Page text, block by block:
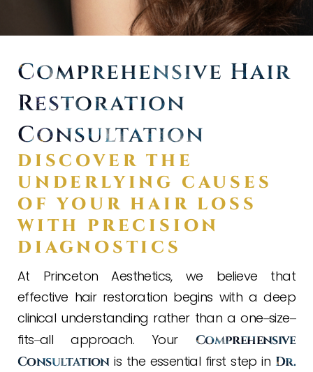
Comprehensive Hair
Restoration
Consultation
DISCOVER THE
UNDERLYING CAUSES
OF YOUR HAIR LOSS
WITH PRECISION
DIAGNOSTICS
At Princeton Aesthetics, we believe that
effective hair restoration begins with a deep
clinical understanding rather than a one–size–
fits–all approach. Your Comprehensive
Consultationis the essential first step in Dr.